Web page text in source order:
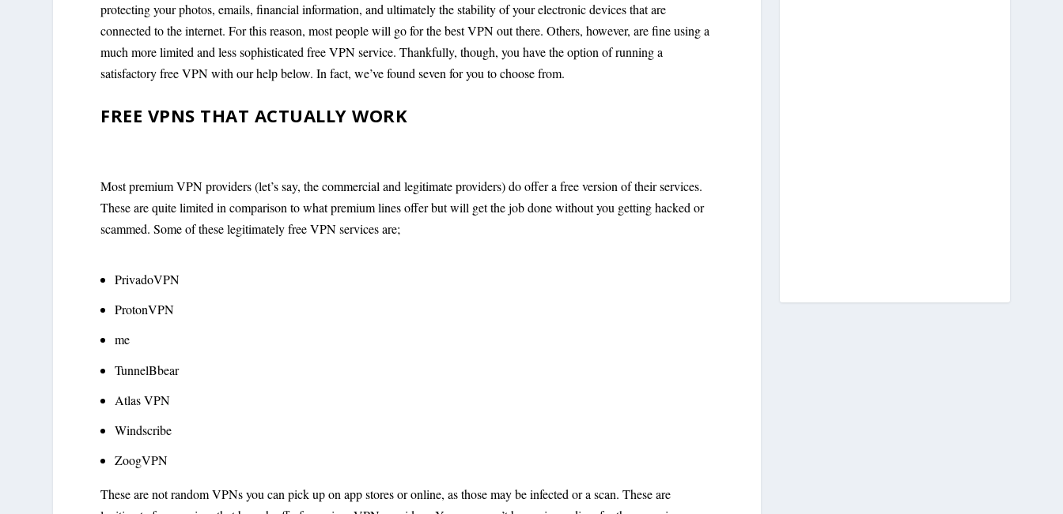
protecting your photos, emails, financial information, and ultimately the stability of your electronic devices that are
connected to the internet. For this reason, most people will go for the best VPN out there. Others, however, are fine using a
much more limited and less sophisticated free VPN service. Thankfully, though, you have the option of running a
satisfactory free VPN with our help below. In fact, we’ve found seven for you to choose from.
FREE VPNS THAT ACTUALLY WORK
Most premium VPN providers (let’s say, the commercial and legitimate providers) do offer a free version of their services.
These are quite limited in comparison to what premium lines offer but will get the job done without you getting hacked or
scammed. Some of these legitimately free VPN services are;
PrivadoVPN
ProtonVPN
me
TunnelBbear
Atlas VPN
Windscribe
ZoogVPN
These are not random VPNs you can pick up on app stores or online, as those may be infected or a scan. These are